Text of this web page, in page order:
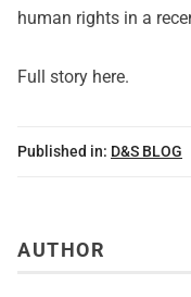
human rights in a
Full story here.
Published in: D&S BLOG
AUTHOR